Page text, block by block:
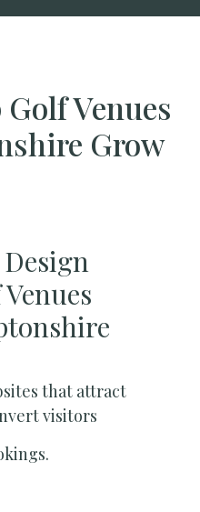
Venues
Grow
that attract
visitors